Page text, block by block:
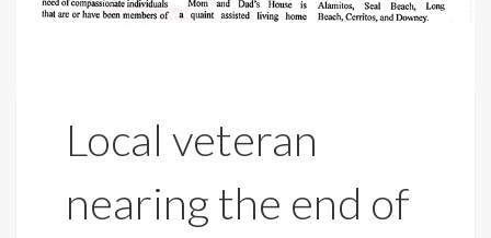
Local veteran
nearing the end of